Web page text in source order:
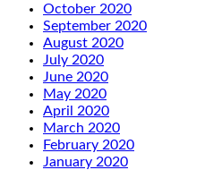
October 2020
September 2020
August 2020
July 2020
June 2020
May 2020
April 2020
March 2020
February 2020
January 2020